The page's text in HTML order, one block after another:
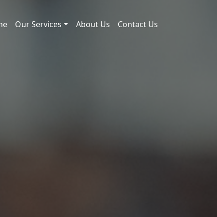
Our Services About Us Contact Us